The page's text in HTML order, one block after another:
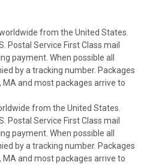
from the United States.
Postal Service First Class mail
payment. When possible all
by a tracking number. Packages
and most packages arrive to